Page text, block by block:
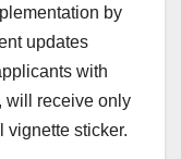
by
updates
with
will receive only
vignette sticker.